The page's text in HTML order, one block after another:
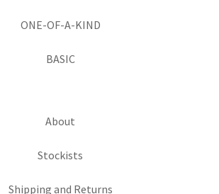
ONE-OF-A-KIND
BASIC
About
Stockists
Shipping and Returns